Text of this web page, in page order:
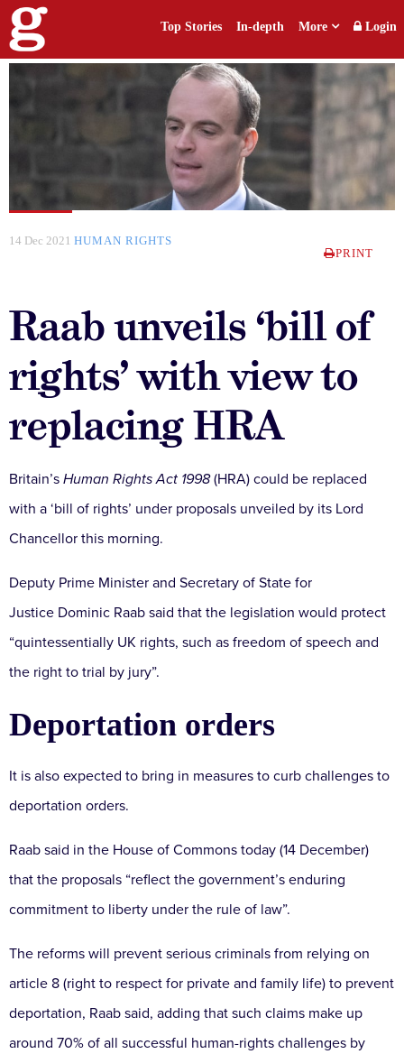
Top Stories In-depth More Login
14 Dec 2021 HUMAN RIGHTS
PRINT
Raab unveils ‘bill of
rights’ with view to
replacing HRA
Britain’s Human Rights Act 1998(HRA) could be replaced
with a ‘bill of rights’ under proposals unveiled by its Lord
Chancellor this morning.
Deputy Prime Minister and Secretary of State for
Justice Dominic Raab said that the legislation would protect
“quintessentially UK rights, such as freedom of speech and
the right to trial by jury”.
Deportation orders
It is also expected to bring in measures to curb challenges to
deportation orders.
Raab said in the House of Commons today (14 December)
that the proposals “reflect the government’s enduring
commitment to liberty under the rule of law”.
The reforms will prevent serious criminals from relying on
article 8 (right to respect for private and family life) to prevent
deportation, Raab said, adding that such claims make up
around 70% of all successful human-rights challenges by